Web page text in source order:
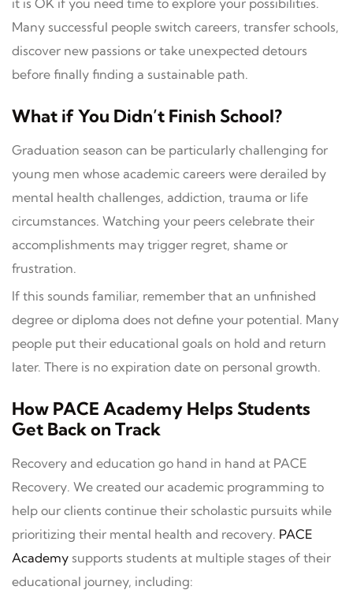
Many successful people switch careers, transfer schools,
discover new passions or take unexpected detours
before finally finding a sustainable path.
What if You Didn’t Finish School?
Graduation season can be particularly challenging for
young men whose academic careers were derailed by
mental health challenges, addiction, trauma or life
circumstances. Watching your peers celebrate their
accomplishments may trigger regret, shame or
frustration.
If this sounds familiar, remember that an unfinished
degree or diploma does not define your potential. Many
people put their educational goals on hold and return
later. There is no expiration date on personal growth.
How PACE Academy Helps Students
Get Back on Track
Recovery and education go hand in hand at PACE
Recovery. We created our academic programming to
help our clients continue their scholastic pursuits while
prioritizing their mental health and recovery. PACE
Academy supports students at multiple stages of their
educational journey, including: